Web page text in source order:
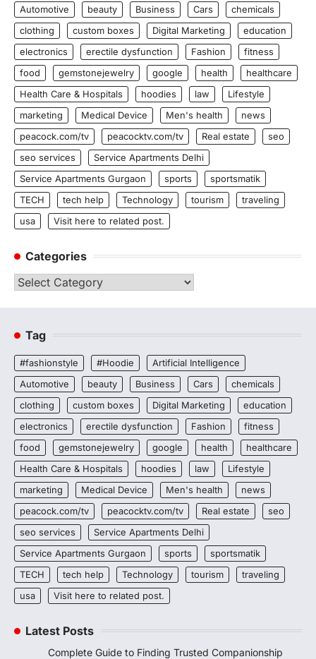
Automotive
beauty Business Cars
chemicals
clothing
custom boxes Digital Marketing
education
electronics
erectile dysfunction Fashion
fitness
food
gemstonejewelry google health
healthcare
Health Care & Hospitals
hoodies law
Lifestyle
marketing
Medical Device Men's health
news
peacock.com/tv
peacocktv.com/tv Real estate
seo
seo services
Service Apartments Delhi
Service Apartments Gurgaon
sports
sportsmatik
TECH
tech help Technology tourism
traveling
usa
Visit here to related post.
Categories
Categories
Tag
#fashionstyle #Hoodie
Artificial Intelligence
Automotive
beauty Business Cars
chemicals
clothing
custom boxes Digital Marketing
education
electronics
erectile dysfunction Fashion
fitness
food
gemstonejewelry google health
healthcare
Health Care & Hospitals
hoodies law
Lifestyle
marketing
Medical Device Men's health
news
peacock.com/tv
peacocktv.com/tv Real estate
seo
seo services
Service Apartments Delhi
Service Apartments Gurgaon
sports
sportsmatik
TECH
tech help Technology tourism
traveling
usa
Visit here to related post.
Latest Posts
Complete Guide to Finding Trusted Companionship